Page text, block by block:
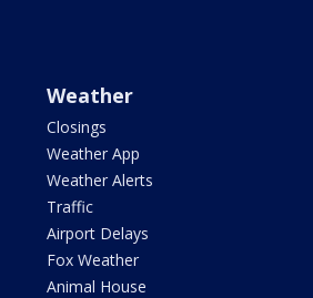
Weather
Closings
Weather App
Weather Alerts
Traffic
Airport Delays
Fox Weather
Animal House